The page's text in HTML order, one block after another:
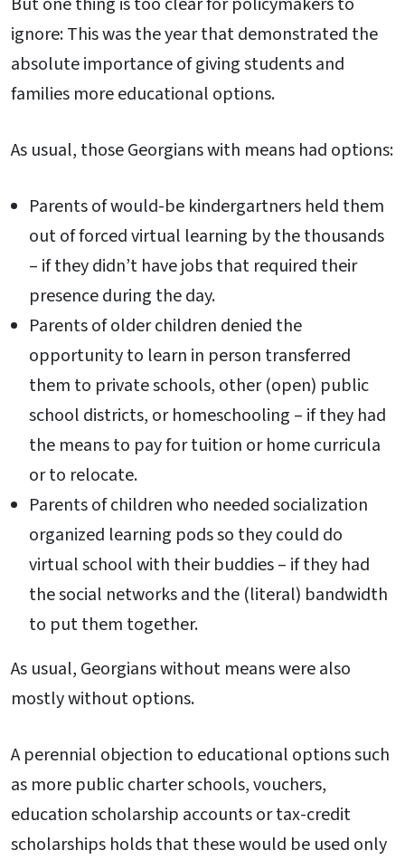
ignore: This was the year that demonstrated the
absolute importance of giving students and
families more educational options.
As usual, those Georgians with means had options:
Parents of would-be kindergartners held them
out of forced virtual learning by the thousands
– if they didn’t have jobs that required their
presence during the day.
Parents of older children denied the
opportunity to learn in person transferred
them to private schools, other (open) public
school districts, or homeschooling – if they had
the means to pay for tuition or home curricula
or to relocate.
Parents of children who needed socialization
organized learning pods so they could do
virtual school with their buddies – if they had
the social networks and the (literal) bandwidth
to put them together.
As usual, Georgians without means were also
mostly without options.
A perennial objection to educational options such
as more public charter schools, vouchers,
education scholarship accounts or tax-credit
scholarships holds that these would be used only